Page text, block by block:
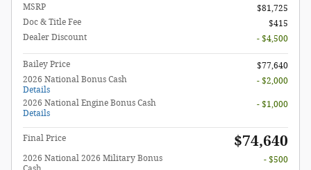
MSRP
$81,725
Doc & Title Fee
$415
Dealer Discount
- $4,500
Bailey Price
$77,640
2026 National Bonus Cash
Details
- $2,000
2026 National Engine Bonus Cash
Details
- $1,000
Final Price $74,640
2026 National 2026 Military Bonus
- $500